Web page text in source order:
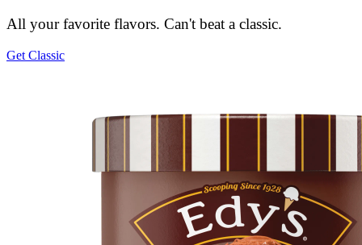
All your favorite flavors. Can't beat a classic.
Get Classic